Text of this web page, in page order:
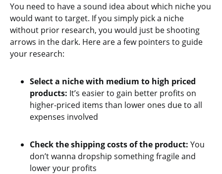
You need to have a sound idea about which niche you
would want to target. If you simply pick a niche
without prior research, you would just be shooting
arrows in the dark. Here are a few pointers to guide
your research:
Select a niche with medium to high priced
products: It’s easier to gain better profits on
higher-priced items than lower ones due to all
expenses involved
Check the shipping costs of the product: You
don’t wanna dropship something fragile and
lower your profits